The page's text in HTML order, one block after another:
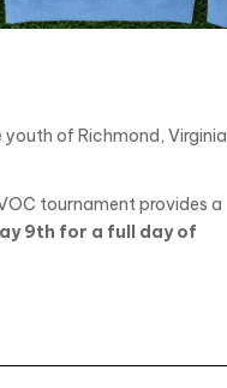
of Richmond, Virginia
tournament provides a
9th for a full day of